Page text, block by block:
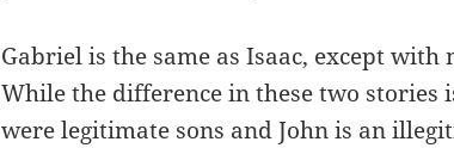
Gabriel is the same as Isaac, except
While the difference in these two stories
were legitimate sons and John is an